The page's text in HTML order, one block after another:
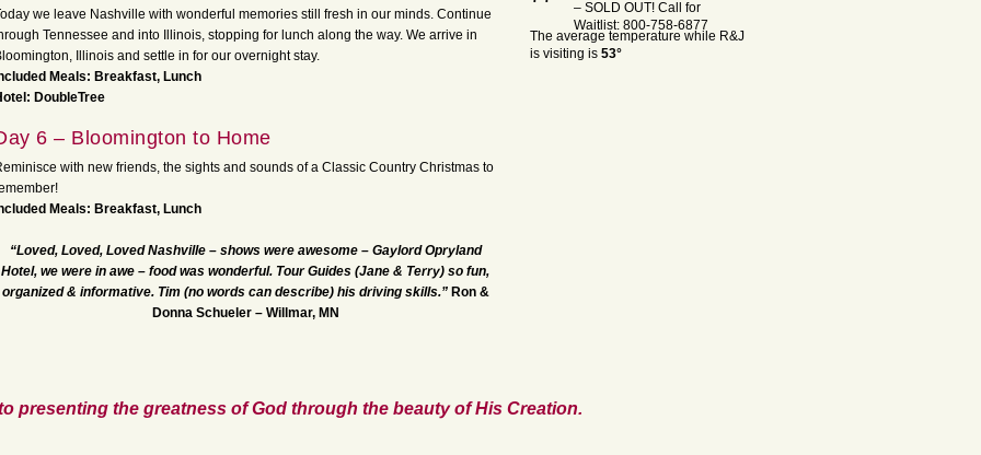
we leave Nashville with wonderful memories still fresh in our minds. Continue
Tennessee and into Illinois, stopping for lunch along the way. We arrive in
Illinois and settle in for our overnight stay.
Meals: Breakfast, Lunch
DoubleTree
6 – Bloomington to Home
with new friends, the sights and sounds of a Classic Country Christmas to
Meals: Breakfast, Lunch
“Loved, Loved, Loved Nashville – shows were awesome – GaylordOpryland
Hotel, we were in awe – food was wonderful. Tour Guides (Jane & Terry) so fun,
organized & informative. Tim (no words can describe) his driving skills.” Ron &
Donna Schueler – Willmar, MN
– SOLD OUT! Call for
Waitlist: 800-758-6877
The average temperature while R&J
is visiting is 53°
presenting the greatness of God through the beauty of His Creation.